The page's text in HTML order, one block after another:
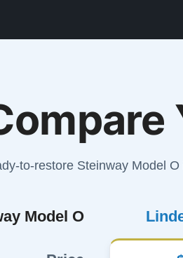
to-restore Steinway Model
Model O